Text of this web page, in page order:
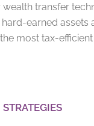
transfer
earned assets
most tax-